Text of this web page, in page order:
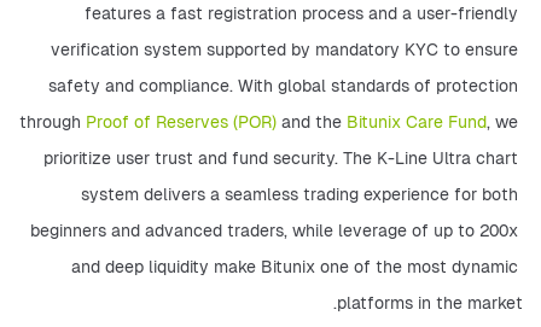
features a fast registration process and a user-friendly
verification system supported by mandatory KYC to ensure
safety and compliance. With global standards of protection
through Proof of Reserves (POR) and the Bitunix Care Fund, we
prioritize user trust and fund security. The K-Line Ultra chart
system delivers a seamless trading experience for both
beginners and advanced traders, while leverage of up to 200x
and deep liquidity make Bitunix one of the most dynamic
platforms in the market.